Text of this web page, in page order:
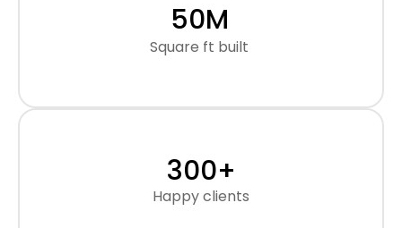
50M
Square ft built
300+
Happy clients